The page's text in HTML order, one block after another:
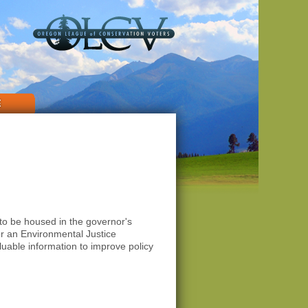
be housed in the governor's
an Environmental Justice
information to improve policy